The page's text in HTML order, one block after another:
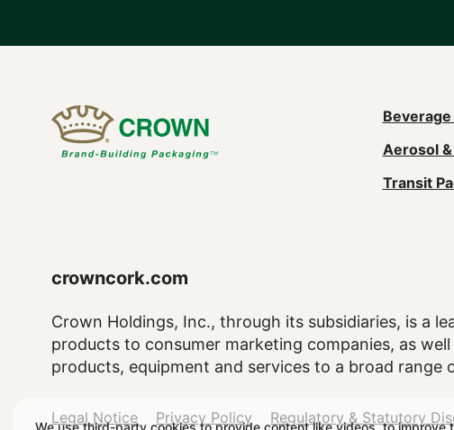
We use third-party cookies to provide content like videos, to improve
Aerosol
Transit
crowncork.com
Crown Holdings, Inc., through its subsidiaries, is a
products to consumer marketing companies, as
products, equipment and services to a broad range
Legal Notice Privacy Policy Regulatory & Statutory